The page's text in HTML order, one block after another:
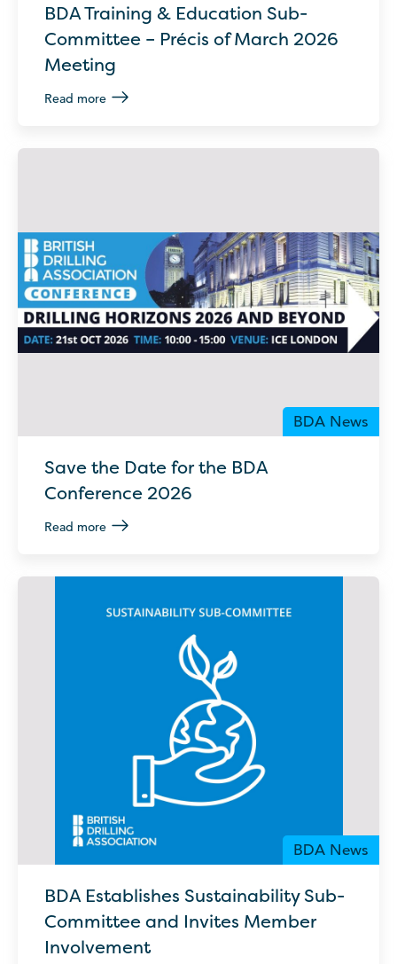
BDA Training & Education Sub-
Committee – Précis of March 2026
Meeting
Read more
BDA News
Save the Date for the BDA
Conference 2026
Read more
BDA News
BDA Establishes Sustainability Sub-
Committee and Invites Member
Involvement